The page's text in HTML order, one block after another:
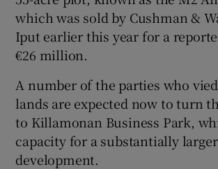
Show Sponsored
which was sold by Cushman &
Iput earlier this year for a
€26 million.
A number of the parties who
lands are expected now to turn
to Killamonan Business Park,
capacity for a substantially larger
development.